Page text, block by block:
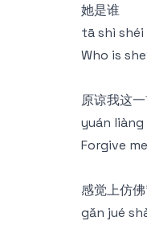
她是谁
tā shì shéi
Who is
原谅我这
yuán liàng
Forgive
感觉上仿
gǎn jué